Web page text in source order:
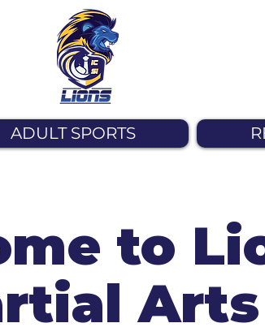
ADULT SPORTS
to
Arts